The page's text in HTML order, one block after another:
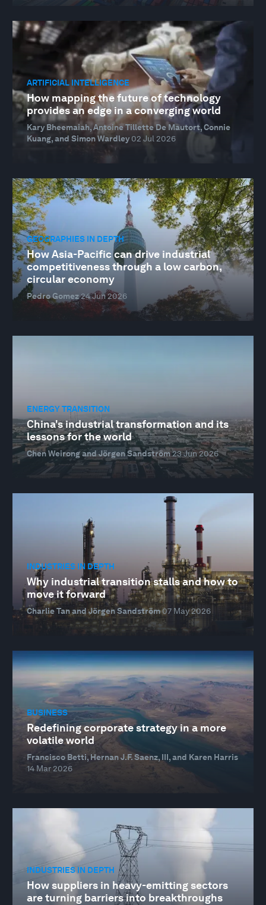
ARTIFICIAL INTELLIGENCE
How mapping the future of technology
provides an edge in a converging world
Kary Bheemaiah, Antoine Tillette De Mautort, Connie
Kuang, and Simon Wardley 02 Jul 2026
GEOGRAPHIES IN DEPTH
How Asia-Pacific can drive industrial
competitiveness through a low carbon,
circular economy
Pedro Gomez24 Jun 2026
ENERGY TRANSITION
China's industrial transformation and its
lessons for the world
Chen Weirong and Jörgen Sandström23 Jun 2026
INDUSTRIES IN DEPTH
Why industrial transition stalls and how to
move it forward
Charlie Tan and Jörgen Sandström07 May 2026
BUSINESS
Redefining corporate strategy in a more
volatile world
Francisco Betti, Hernan J.F. Saenz, III, and Karen Harris
14 Mar 2026
INDUSTRIES IN DEPTH
How suppliers in heavy-emitting sectors
are turning barriers into breakthroughs